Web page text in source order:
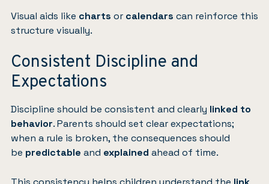
Visual aids like charts or calendars can reinforce this
structure visually.
Consistent Discipline and
Expectations
Discipline should be consistent and clearly linked to
behavior. Parents should set clear expectations;
when a rule is broken, the consequences should
be predictable and explained ahead of time.